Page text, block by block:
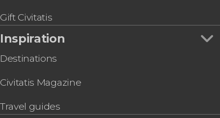
Gift Civitatis
Inspiration
Destinations
Civitatis Magazine
Travel guides